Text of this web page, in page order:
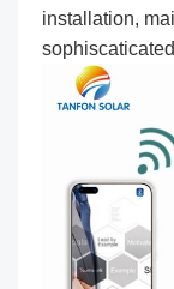
installation,